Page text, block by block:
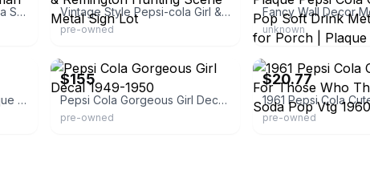
Vintage Mexican Pepsi Cola Soda Tin Metal Sign Woman Advertising From Vintage Style Pepsi-cola Girl & Remington Hunting Scene Metal Sign Lot
pre-owned unknown
Pepsi Cola Wood Wall Plaque Sign Gibson Girl Victorian Lady 24x17
$155
Pepsi Cola Gorgeous Girl Decal 1949-1950
pre-owned
eBay - youbuyprintads
$20.77
pre-owned